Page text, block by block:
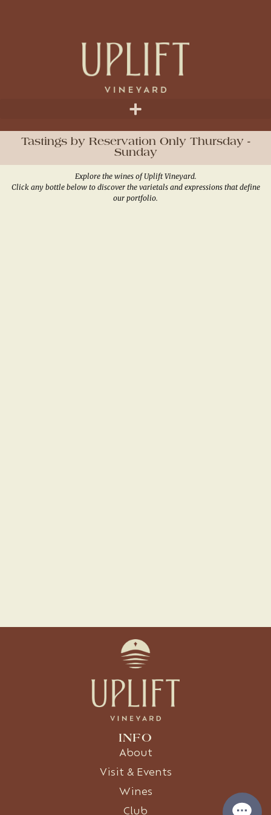
Tastings by Reservation Only Thursday -
Sunday
Explore the wines of Uplift Vineyard.
Click any bottle below to discover the varietals and expressions that define
our portfolio.
INFO
About
Visit & Events
Wines
Club